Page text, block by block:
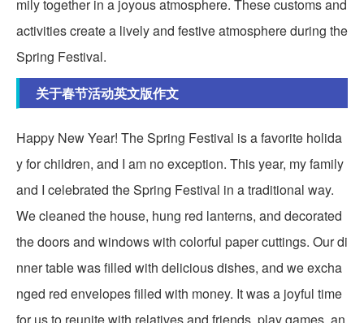
mily together in a joyous atmosphere. These customs and
activities create a lively and festive atmosphere during the
Spring Festival.
关于春节活动英文版作文
Happy New Year! The Spring Festival is a favorite holida
y for children, and I am no exception. This year, my family
and I celebrated the Spring Festival in a traditional way.
We cleaned the house, hung red lanterns, and decorated
the doors and windows with colorful paper cuttings. Our di
nner table was filled with delicious dishes, and we excha
nged red envelopes filled with money. It was a joyful time